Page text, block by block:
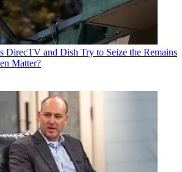
DirecTV and Dish Try to Seize the Remains
Matter?